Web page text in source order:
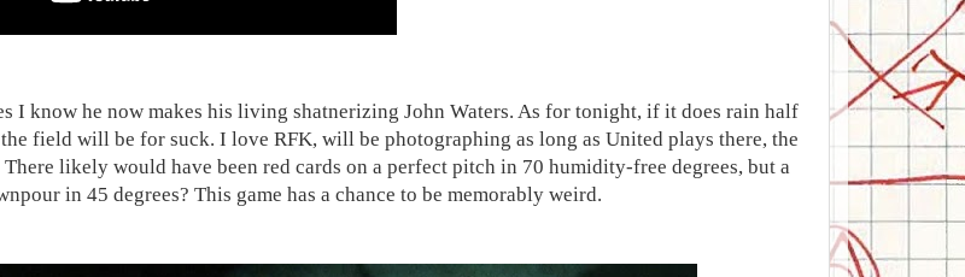
I know he now makes his living shatnerizing John Waters. As for tonight, if it does rain half
field will be for suck. I love RFK, will be photographing as long as United plays there, the
likely would have been red cards on a perfect pitch in 70 humidity-free degrees, but a
in 45 degrees? This game has a chance to be memorably weird.